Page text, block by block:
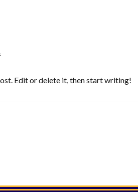
on
world!Edit or delete it, then start writing!